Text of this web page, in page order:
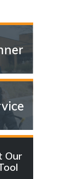
Our